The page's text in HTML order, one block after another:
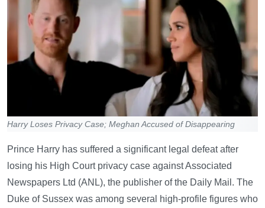
Harry Loses Privacy Case; Meghan Accused of Disappearing
Prince Harry has suffered a significant legal defeat after
losing his High Court privacy case against Associated
Newspapers Ltd (ANL), the publisher of the Daily Mail. The
Duke of Sussex was among several high-profile figures who